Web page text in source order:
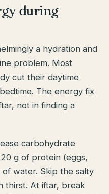
during
a hydration and
problem. Most
cut their daytime
The energy fix
not in finding a
carbohydrate
g of protein (eggs,
water. Skip the salty
thirst. At iftar, break